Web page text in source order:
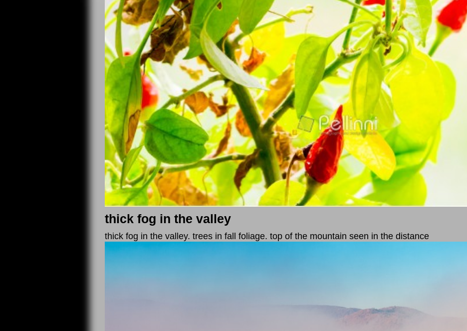
thick fog in the valley
thick fog in the valley. trees in fall foliage. top of the mountain seen in the distance